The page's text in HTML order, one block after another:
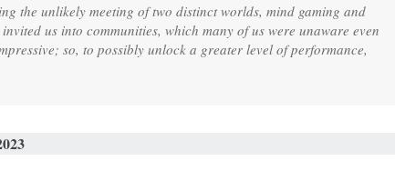
the unlikely meeting of two distinct worlds, mind gaming and
us into communities, which many of us were unaware even
so, to possibly unlock a greater level of performance,